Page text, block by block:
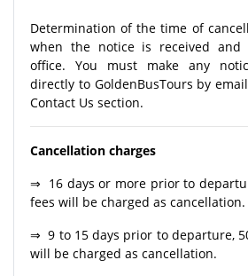
Determination of the time of
when the notice is received and
office. You must make any
directly to GoldenBusTours by
Contact Us section.
Cancellation charges
⇒ 16 days or more prior to
fees will be charged as cancellation.
⇒ 9 to 15 days prior to departure,
will be charged as cancellation.